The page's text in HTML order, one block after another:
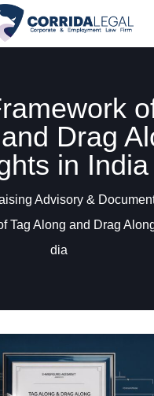
Drag
in India
Advisory &
Tag Along and Drag
dia